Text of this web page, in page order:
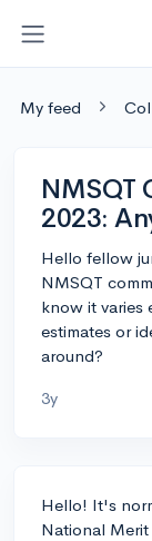
My feed
NMSQT
2023:
Hello fellow
NMSQT
know it varies
estimates or
around?
3y
Hello! It's
National